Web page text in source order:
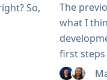
So,
The
what I
first
Jenkins.